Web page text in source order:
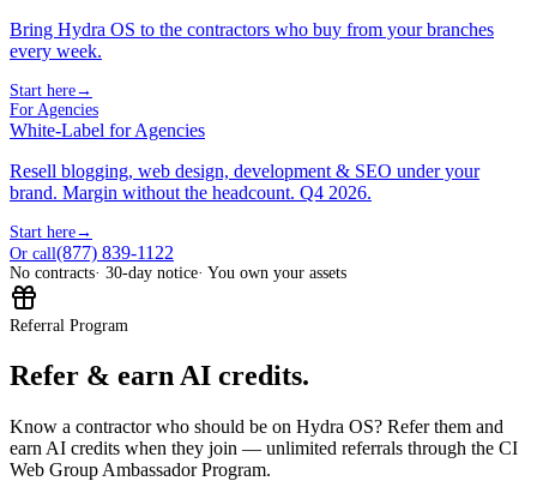
Bring Hydra OS to the contractors who buy from your branches
every week.
Start here→
For Agencies
White-Label for Agencies
Resell blogging, web design, development & SEO under your
brand. Margin without the headcount. Q4 2026.
Start here→
Or call(877) 839-1122
No contracts· 30-day notice· You own your assets
Referral Program
Refer & earn AI credits.
Know a contractor who should be on Hydra OS? Refer them and
earn AI credits when they join — unlimited referrals through the CI
Web Group Ambassador Program.